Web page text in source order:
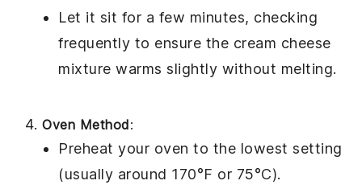
Let it sit for a few minutes, checking
frequently to ensure the cream cheese
mixture warms slightly without melting.
Oven Method:
Preheat your oven to the lowest setting
(usually around 170°F or 75°C).